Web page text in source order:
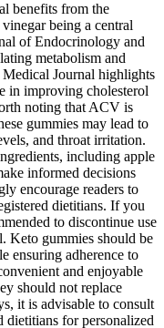
benefits from the
being a central
of Endocrinology and
metabolism and
Journal highlights
in improving cholesterol
noting that ACV is
gummies may lead to
and throat irritation.
including apple
informed decisions
encourage readers to
dietitians. If you
to discontinue use
Keto gummies should be
ensuring adherence to
and enjoyable
should not replace
it is advisable to consult
dietitians for personalized